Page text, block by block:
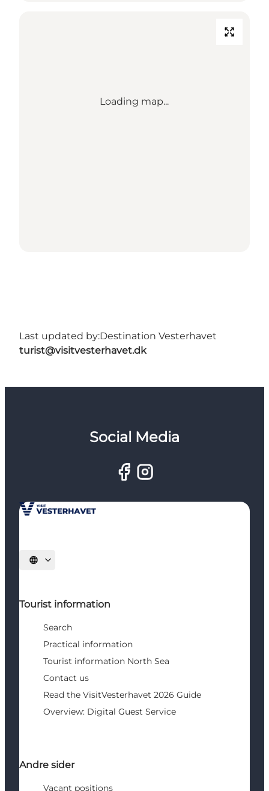
Loading map...
Last updated by:Destination Vesterhavet
turist@visitvesterhavet.dk
Social Media
Select language
Tourist information
Search
Practical information
Tourist information North Sea
Contact us
Read the VisitVesterhavet 2026 Guide
Overview: Digital Guest Service
Andre sider
Vacant positions